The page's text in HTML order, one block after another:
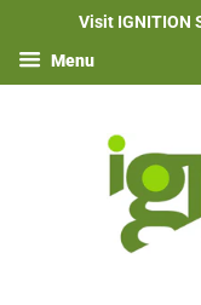
Visit IGNITION
Menu